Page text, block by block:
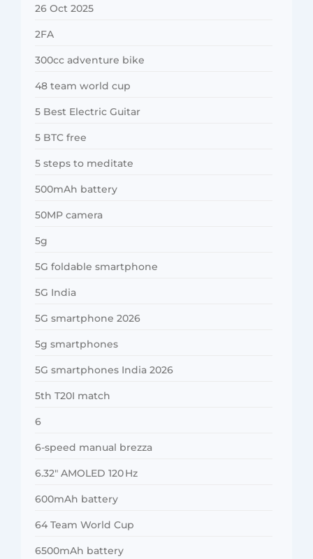
26 Oct 2025
2FA
300cc adventure bike
48 team world cup
5 Best Electric Guitar
5 BTC free
5 steps to meditate
500mAh battery
50MP camera
5g
5G foldable smartphone
5G India
5G smartphone 2026
5g smartphones
5G smartphones India 2026
5th T20I match
6
6-speed manual brezza
6.32″ AMOLED 120 Hz
600mAh battery
64 Team World Cup
6500mAh battery